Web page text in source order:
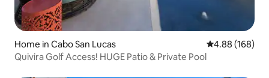
Home in Cabo San Lucas 4.88 out of 5
4.88 (168)
Quivira Golf Access! HUGE Patio & Private Pool